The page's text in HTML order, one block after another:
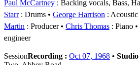
Paul McCartney : Backing vocals, Bass,
Starr: Drums George Harrison : Acoustic
Martin : Producer Chris Thomas : Piano
engineer
SessionRecording : Oct 07, 1968 • Studio